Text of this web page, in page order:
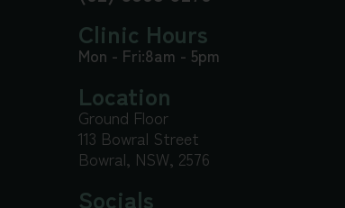
Clinic Hours
Mon - Fri:8am - 5pm
Location
Ground Floor
113 Bowral Street
Bowral, NSW, 2576
Socials